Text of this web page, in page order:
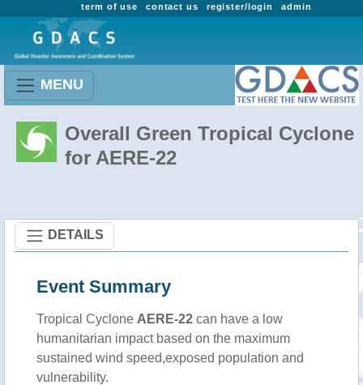
admin
register/login
contact us
term of use
MENU
Overall Green Tropical Cyclone
for AERE-22
DETAILS
Event Summary
Tropical Cyclone AERE-22 can have a low
humanitarian impact based on the maximum
sustained wind speed,exposed population and
vulnerability.